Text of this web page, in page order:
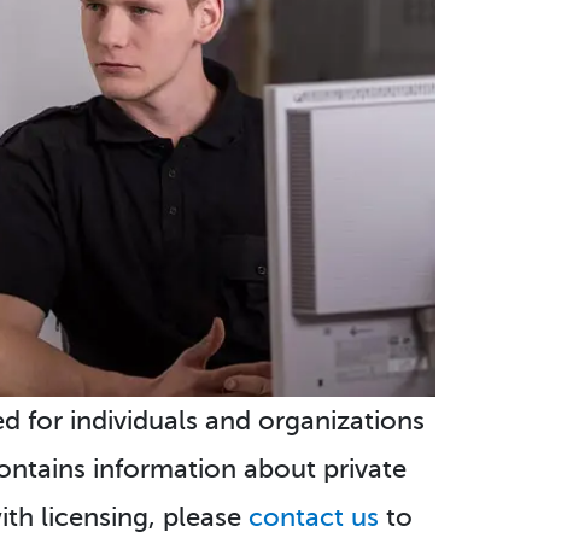
for individuals and organizations
information about private
licensing, please contact us to